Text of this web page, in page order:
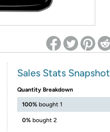
Sales Stats Snapshot
Quantity Breakdown
100% bought 1
0% bought 2